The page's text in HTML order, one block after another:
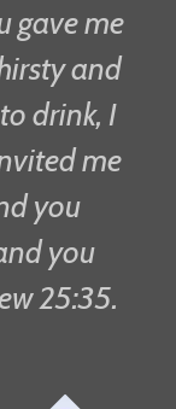
gave me
and
drink, I
me
you
you
25:35.